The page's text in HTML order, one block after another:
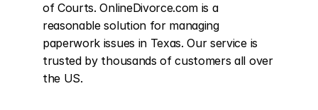
of Courts. OnlineDivorce.com is a
reasonable solution for managing
paperwork issues in Texas. Our service is
trusted by thousands of customers all over
the US.